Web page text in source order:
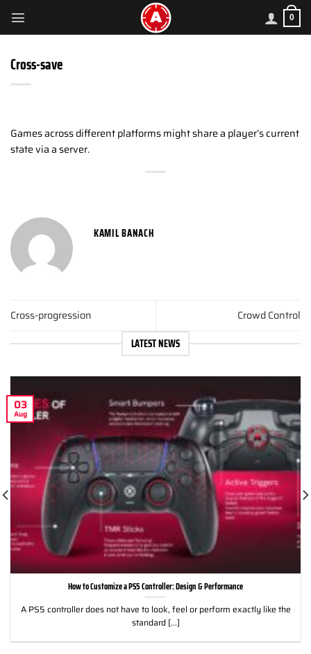
content
0
Cross-save
Games across different platforms might share a player’s current
state via a server.
KAMIL BANACH
Cross-progression
Crowd Control
LATEST NEWS
How to Customize a PS5 Controller: Design & Performance
A PS5 controller does not have to look, feel or perform exactly like the
standard [...]
03
Aug